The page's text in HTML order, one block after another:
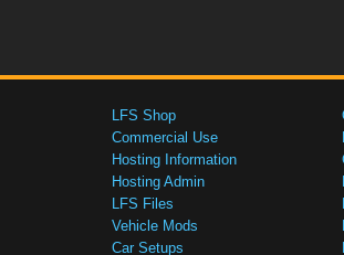
LFS Shop
Commercial Use
Hosting Information
Hosting Admin
LFS Files
Vehicle Mods
Car Setups